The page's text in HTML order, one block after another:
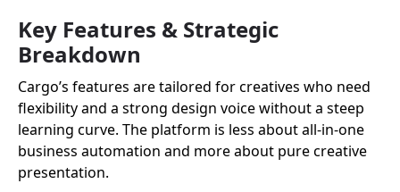
Key Features & Strategic
Breakdown
Cargo’s features are tailored for creatives who need
flexibility and a strong design voice without a steep
learning curve. The platform is less about all-in-one
business automation and more about pure creative
presentation.